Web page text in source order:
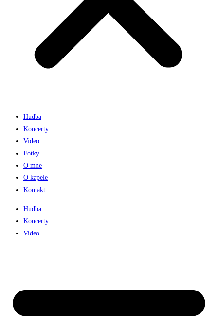
Hudba
Koncerty
Video
Fotky
O mne
O kapele
Kontakt
Hudba
Koncerty
Video